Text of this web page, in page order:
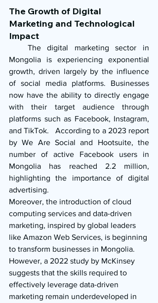
The Growth of Digital
Marketing and Technological
Impact
Mongolia is experiencing exponential
growth, driven largely by the influence
of social media platforms. Businesses
now have the ability to directly engage
with their target audience through
platforms such as Facebook, Instagram,
and TikTok.   According to a 2023 report
by We Are Social and Hootsuite, the
number of active Facebook users in
Mongolia has reached 2.2 million,
highlighting the importance of digital
advertising.
Moreover, the introduction of cloud
computing services and data-driven
marketing, inspired by global leaders
like Amazon Web Services, is beginning
to transform businesses in Mongolia.
However, a 2022 study by McKinsey
suggests that the skills required to
effectively leverage data-driven
marketing remain underdeveloped in